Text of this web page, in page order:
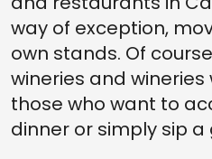
way of exception,
own stands. Of
wineries and
those who want to
dinner or simply sip